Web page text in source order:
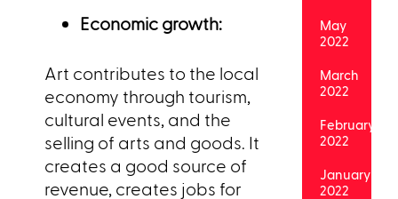
Economic growth:
Art contributes to the local
economy through tourism,
cultural events, and the
selling of arts and goods. It
creates a good source of
revenue, creates jobs for
May
2022
March
2022
February
2022
January
2022